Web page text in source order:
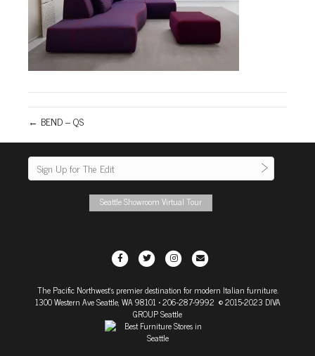
← BEND – QS
Seattle Showroom Virtual Tour
F
c
e
T
i
t
t
e
I
s
t
a
E
a
i
l
The Pacific Northwest's premier destination for modern Italian furniture.
1300 Western Ave Seattle, WA 98101• 206-287-9992 © 2015-2023 DIVA
GROUP Seattle